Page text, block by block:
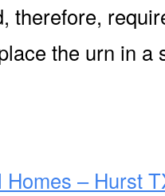
therefore,
the urn in
– Hurst